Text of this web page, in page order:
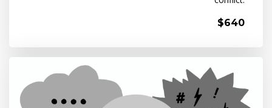
$640